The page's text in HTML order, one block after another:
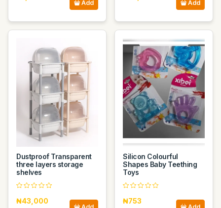
Add Add
Dustproof Transparent
three layers storage
shelves
₦43,000
Silicon Colourful
Shapes Baby Teething
Toys
₦753